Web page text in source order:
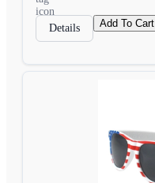
Details Add To Cart